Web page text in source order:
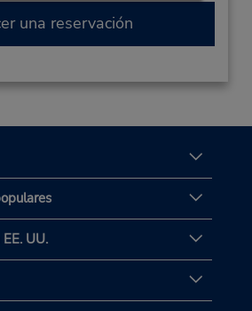
una reservación
UU.